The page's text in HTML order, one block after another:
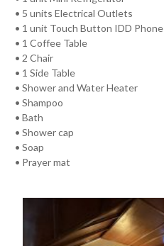
• 5 units Electrical Outlets
• 1 unit Touch Button IDD Phone
• 1 Coffee Table
• 2 Chair
• 1 Side Table
• Shower and Water Heater
• Shampoo
• Bath
• Shower cap
• Soap
• Prayer mat